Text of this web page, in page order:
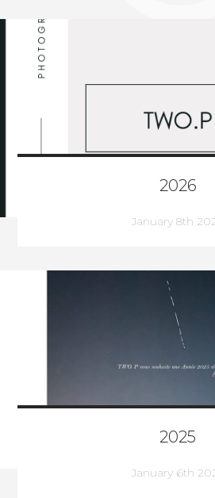
2026
January 8th
2025
January 6th